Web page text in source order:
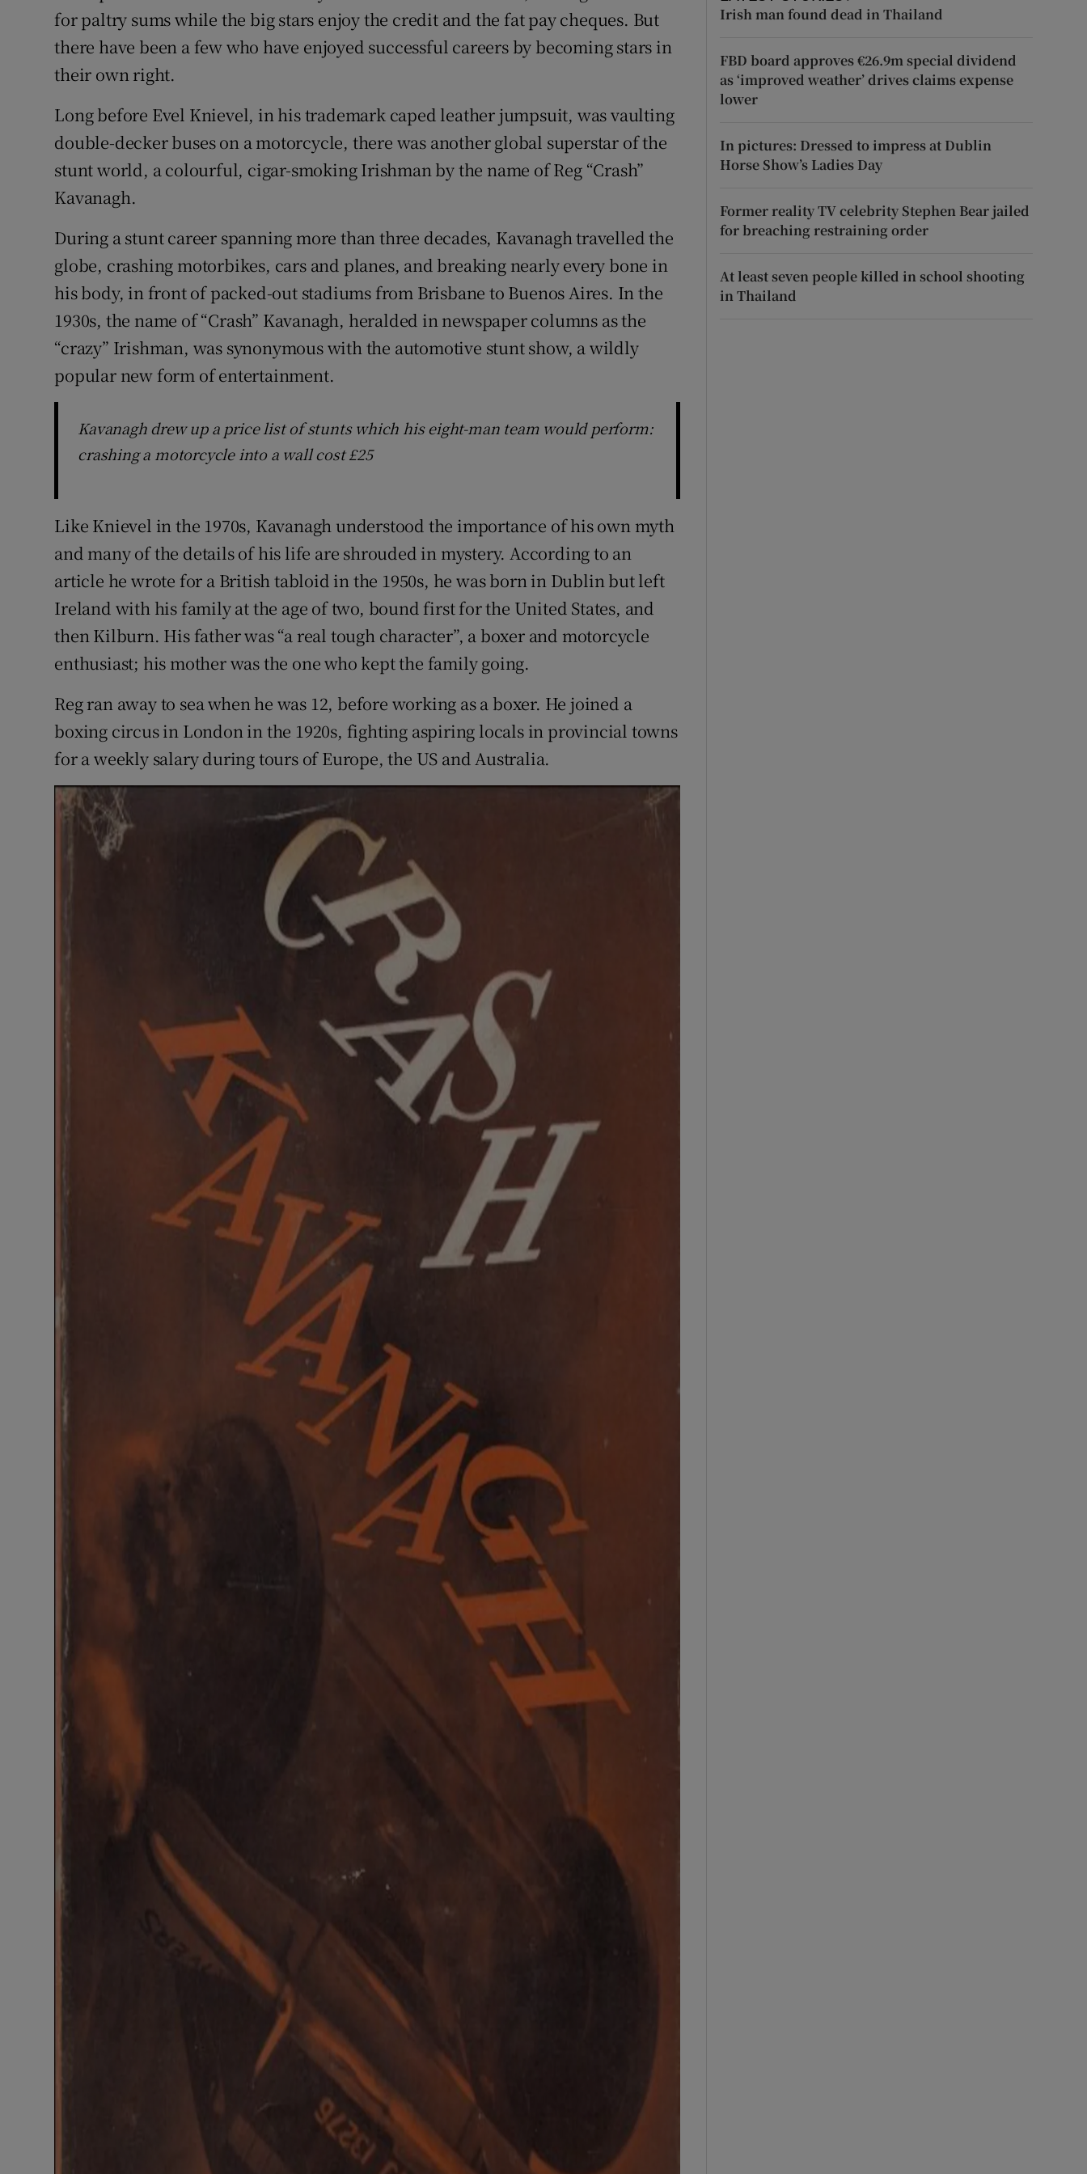
Subscriber Rewards
Competitions
Weather Forecast
for paltry sums while the big stars enjoy the credit and the fat pay cheques. But
there have been a few who have enjoyed successful careers by becoming stars in
their own right.
Long before Evel Knievel, in his trademark caped leather jumpsuit, was vaulting
double-decker buses on a motorcycle, there was another global superstar of the
stunt world, a colourful, cigar-smoking Irishman by the name of Reg “Crash”
Kavanagh.
During a stunt career spanning more than three decades, Kavanagh travelled the
globe, crashing motorbikes, cars and planes, and breaking nearly every bone in
his body, in front of packed-out stadiums from Brisbane to Buenos Aires. In the
1930s, the name of “Crash” Kavanagh, heralded in newspaper columns as the
“crazy” Irishman, was synonymous with the automotive stunt show, a wildly
popular new form of entertainment.
Kavanagh drew up a price list of stunts which his eight-man team would perform:
crashing a motorcycle into a wall cost £25
Like Knievel in the 1970s, Kavanagh understood the importance of his own myth
and many of the details of his life are shrouded in mystery. According to an
article he wrote for a British tabloid in the 1950s, he was born in Dublin but left
Ireland with his family at the age of two, bound first for the United States, and
then Kilburn. His father was “a real tough character”, a boxer and motorcycle
enthusiast; his mother was the one who kept the family going.
Reg ran away to sea when he was 12, before working as a boxer. He joined a
boxing circus in London in the 1920s, fighting aspiring locals in provincial towns
for a weekly salary during tours of Europe, the US and Australia.
Irish man found dead in Thailand
FBD board approves €26.9m special dividend
as ‘improved weather’ drives claims expense
lower
In pictures: Dressed to impress at Dublin
Horse Show’s Ladies Day
Former reality TV celebrity Stephen Bear jailed
for breaching restraining order
At least seven people killed in school shooting
in Thailand